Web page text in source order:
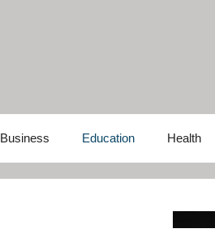
Business Education Health